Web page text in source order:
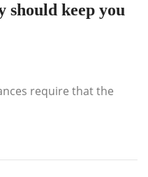
should keep you
require that the